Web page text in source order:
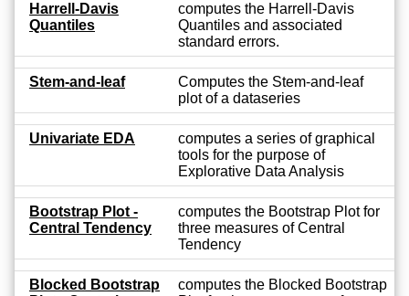
Harrell-Davis
Quantiles
computes the Harrell-Davis
Quantiles and associated
standard errors.
Stem-and-leaf
Computes the Stem-and-leaf
plot of a dataseries
Univariate EDA
computes a series of graphical
tools for the purpose of
Explorative Data Analysis
Bootstrap Plot -
Central Tendency
computes the Bootstrap Plot for
three measures of Central
Tendency
Blocked Bootstrap
computes the Blocked Bootstrap